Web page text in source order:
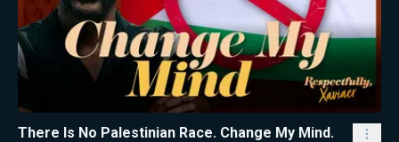
There Is No Palestinian Race. Change My Mind.